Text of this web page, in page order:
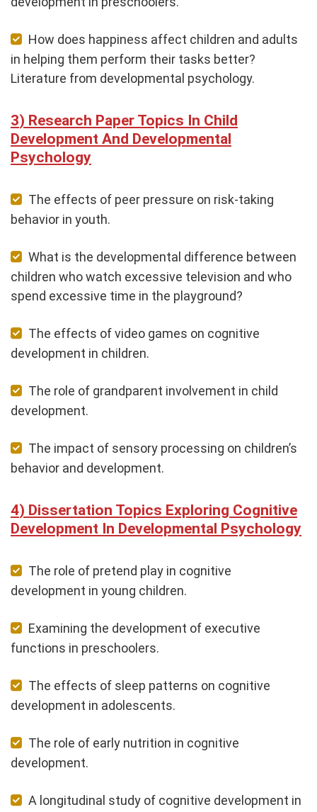
How does happiness affect children and adults
in helping them perform their tasks better?
Literature from developmental psychology.
Research Paper Topics In Child
Development And Developmental
Psychology
The effects of peer pressure on risk-taking
behavior in youth.
What is the developmental difference between
children who watch excessive television and who
spend excessive time in the playground?
The effects of video games on cognitive
development in children.
The role of grandparent involvement in child
development.
The impact of sensory processing on children’s
behavior and development.
Dissertation Topics Exploring Cognitive
Development In Developmental Psychology
The role of pretend play in cognitive
development in young children.
Examining the development of executive
functions in preschoolers.
The effects of sleep patterns on cognitive
development in adolescents.
The role of early nutrition in cognitive
development.
A longitudinal study of cognitive development in